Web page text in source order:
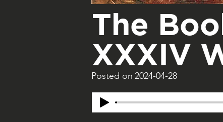
The
XXXIV
Posted on 2024-04-28